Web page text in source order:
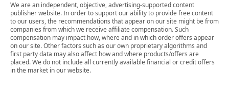
We are an independent, objective, advertising-supported content
publisher website. In order to support our ability to provide free content
to our users, the recommendations that appear on our site might be from
companies from which we receive affiliate compensation. Such
compensation may impact how, where and in which order offers appear
on our site. Other factors such as our own proprietary algorithms and
first party data may also affect how and where products/offers are
placed. We do not include all currently available financial or credit offers
in the market in our website.